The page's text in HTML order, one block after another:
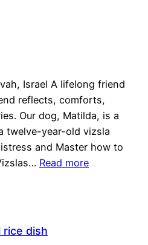
Israel A lifelong friend
reflects, comforts,
Our dog, Matilda, is a
twelve-year-old vizsla
and Master how to
Read more
rice dish